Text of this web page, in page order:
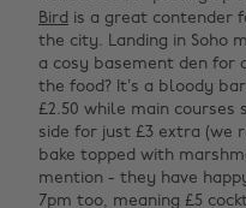
Bird is a great contender
the city. Landing in Soho
a cosy basement den for
the food? It’s a bloody
£2.50 while main courses
side for just £3 extra (we
bake topped with
mention - they have
7pm too, meaning £5